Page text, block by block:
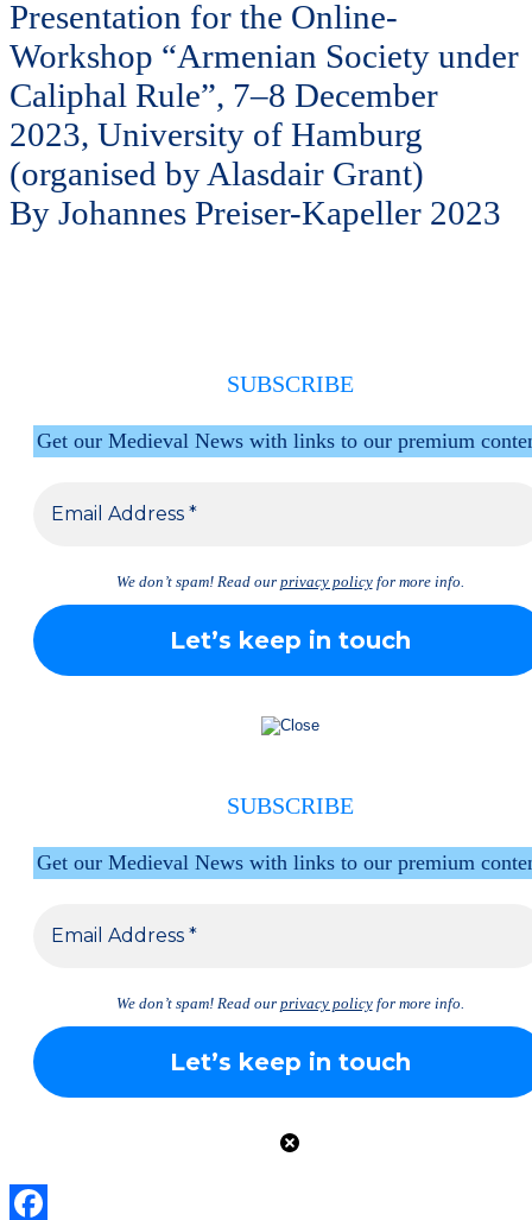
Presentation for the Online-
Workshop “Armenian Society under
Caliphal Rule”, 7–8 December
2023, University of Hamburg
(organised by Alasdair Grant)
By Johannes Preiser-Kapeller 2023
SUBSCRIBE
Get our Medieval News with links to our premium
We don’t spam! Read our privacy policyfor more info.
SUBSCRIBE
Get our Medieval News with links to our premium
We don’t spam! Read our privacy policyfor more info.